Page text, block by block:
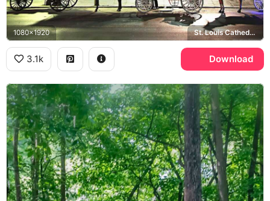
1080x1920 St. Louis Cathedral, Jackson Square, New Orleans
3.1k Download